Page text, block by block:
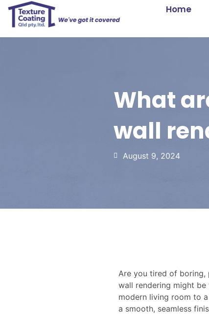
Home
What
wall
August 9, 2024
Are you tired of boring,
wall rendering might
modern living room to
a smooth, seamless